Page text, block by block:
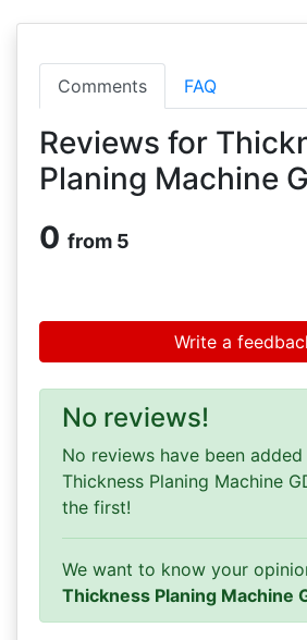
Comments FAQ
Reviews for
Planing Machine
0 from 5
Write a
No reviews!
No reviews have been
Thickness Planing Machine
the first!
We want to know your
Thickness Planing Machine